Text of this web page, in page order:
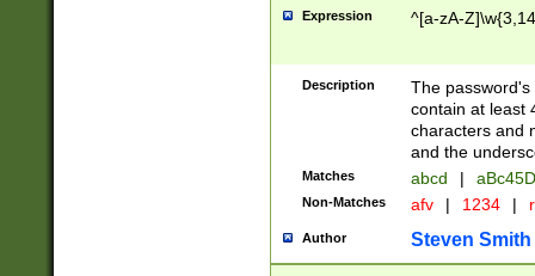
Expression ^[a-zA-
Description
The
contain at least
characters and
and the
Matches abcd |
Non-Matches afv | 1234 |
Author Steven Smith